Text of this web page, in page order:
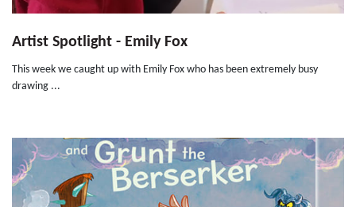
Artist Spotlight - Emily Fox
This week we caught up with Emily Fox who has been extremely busy
drawing ...